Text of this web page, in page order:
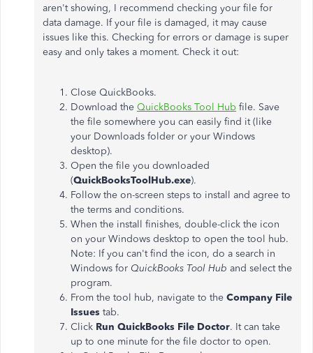
aren't showing, I recommend checking your file for
data damage. If your file is damaged, it may cause
issues like this. Checking for errors or damage is super
easy and only takes a moment. Check it out:
Close QuickBooks.
Download the QuickBooks Tool Hub file. Save
the file somewhere you can easily find it (like
your Downloads folder or your Windows
desktop).
Open the file you downloaded
(QuickBooksToolHub.exe).
Follow the on-screen steps to install and agree to
the terms and conditions.
When the install finishes, double-click the icon
on your Windows desktop to open the tool hub.
Note: If you can't find the icon, do a search in
Windows for QuickBooks Tool Hub and select the
program.
From the tool hub, navigate to the Company File
Issues tab.
Click Run QuickBooks File Doctor. It can take
up to one minute for the file doctor to open.